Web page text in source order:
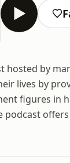
hosted by
lives by
figures in
podcast